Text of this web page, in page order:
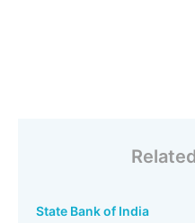
State Bank of India